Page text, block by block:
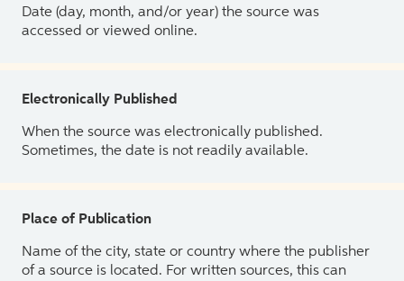
Date (day, month, and/or year) the source was
accessed or viewed online.
Electronically Published
When the source was electronically published.
Sometimes, the date is not readily available.
Place of Publication
Name of the city, state or country where the publisher
of a source is located. For written sources, this can